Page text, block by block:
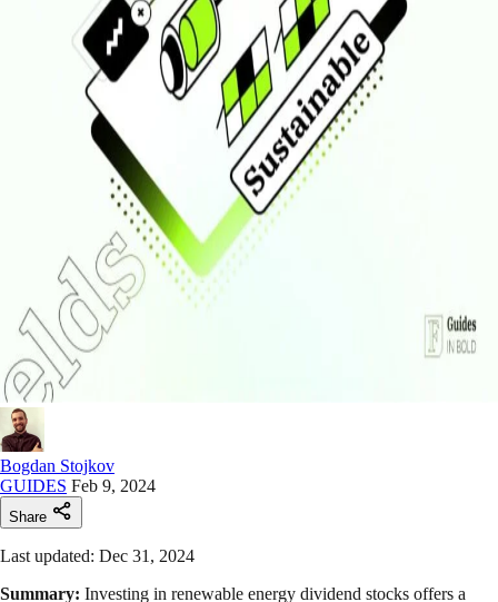
Bogdan Stojkov
GUIDES Feb 9, 2024
Share
Last updated: Dec 31, 2024
Summary: Investing in renewable energy dividend stocks offers a